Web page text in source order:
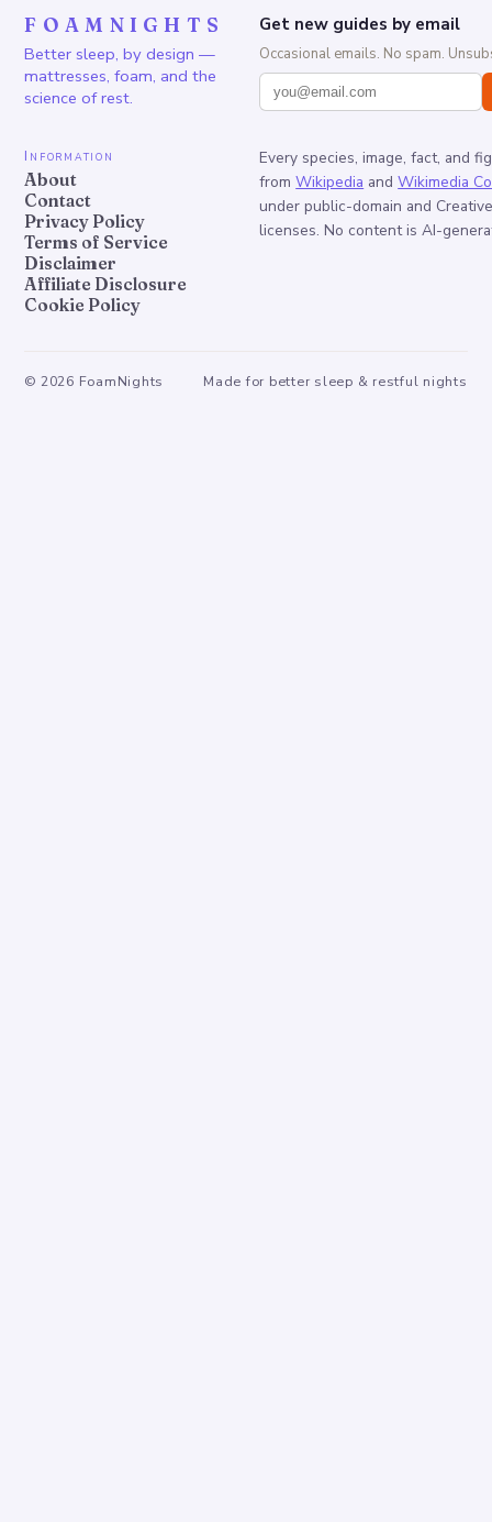
FOAMNIGHTS
Better sleep, by design —
mattresses, foam, and the
science of rest.
Get new guides by email
Occasional emails. No spam.
Information
About
Contact
Privacy Policy
Terms of Service
Disclaimer
Affiliate Disclosure
Cookie Policy
Every species, image, fact, and
from Wikipedia and Wikimedia
under public-domain and
licenses. No content is AI-
© 2026 FoamNights Made for better sleep & restful nights